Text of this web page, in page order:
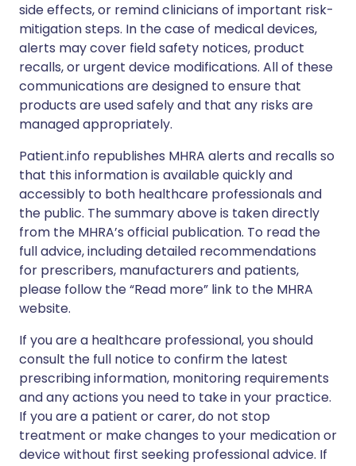
side effects, or remind clinicians of important risk-
mitigation steps. In the case of medical devices,
alerts may cover field safety notices, product
recalls, or urgent device modifications. All of these
communications are designed to ensure that
products are used safely and that any risks are
managed appropriately.
Patient.info republishes MHRA alerts and recalls so
that this information is available quickly and
accessibly to both healthcare professionals and
the public. The summary above is taken directly
from the MHRA’s official publication. To read the
full advice, including detailed recommendations
for prescribers, manufacturers and patients,
please follow the “Read more” link to the MHRA
website.
If you are a healthcare professional, you should
consult the full notice to confirm the latest
prescribing information, monitoring requirements
and any actions you need to take in your practice.
If you are a patient or carer, do not stop
treatment or make changes to your medication or
device without first seeking professional advice. If